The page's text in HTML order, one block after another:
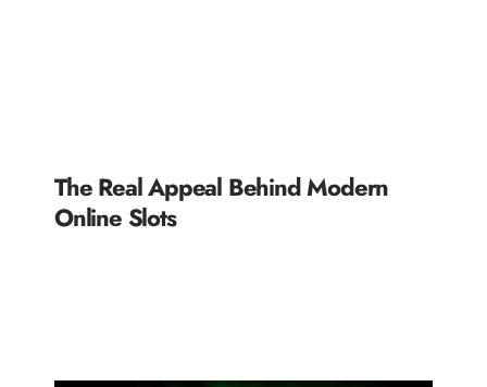
The Real Appeal Behind Modern
Online Slots